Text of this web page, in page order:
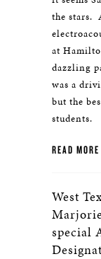
the stars.
at
dazzling
was a
but the
students.
READ MORE
West
special